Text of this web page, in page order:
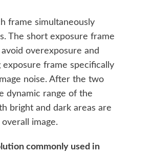
frame simultaneously
The short exposure frame
overexposure and
frame specifically
noise. After the two
dynamic range of the
bright and dark areas are
image.
commonly used in